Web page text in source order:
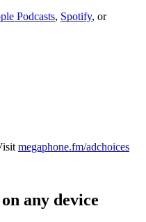
Podcasts, Spotify, or
megaphone.fm/adchoices
any device